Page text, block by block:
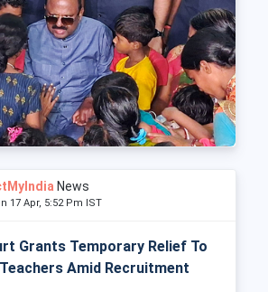
News
17 Apr, 5:52 Pm IST
Grants Temporary Relief To
Amid Recruitment